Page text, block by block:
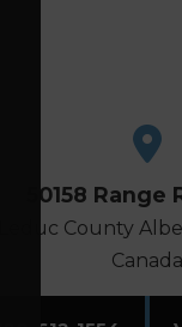
50158 Range
Leduc County
Canada